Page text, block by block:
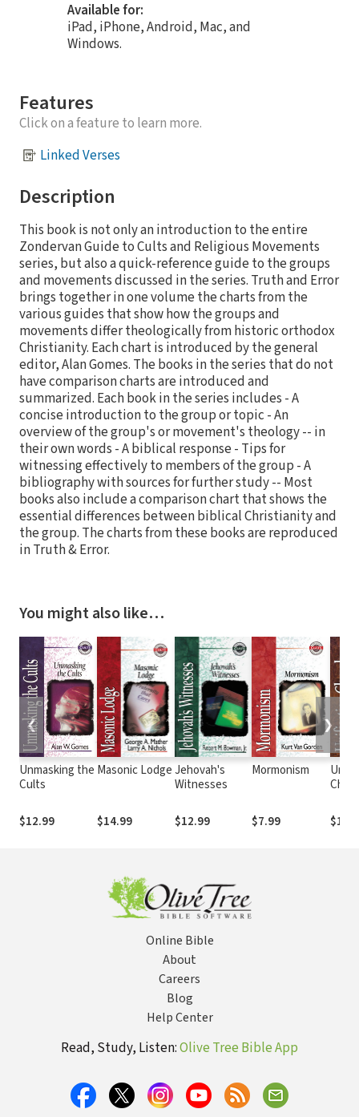
Available for:
iPad, iPhone, Android, Mac, and
Windows.
Features
Click on a feature to learn more.
Linked Verses
Description
This book is not only an introduction to the entire
Zondervan Guide to Cults and Religious Movements
series, but also a quick-reference guide to the groups
and movements discussed in the series. Truth and Error
brings together in one volume the charts from the
various guides that show how the groups and
movements differ theologically from historic orthodox
Christianity. Each chart is introduced by the general
editor, Alan Gomes. The books in the series that do not
have comparison charts are introduced and
summarized. Each book in the series includes - A
concise introduction to the group or topic - An
overview of the group's or movement's theology -- in
their own words - A biblical response - Tips for
witnessing effectively to members of the group - A
bibliography with sources for further study -- Most
books also include a comparison chart that shows the
essential differences between biblical Christianity and
the group. The charts from these books are reproduced
in Truth & Error.
You might also like…
Unmasking the
Cults
$12.99
Masonic Lodge
$14.99
Jehovah's
Witnesses
$12.99
Mormonism
$7.99
❮ ❯
Online Bible
About
Careers
Blog
Help Center
Read, Study, Listen:Olive Tree Bible App